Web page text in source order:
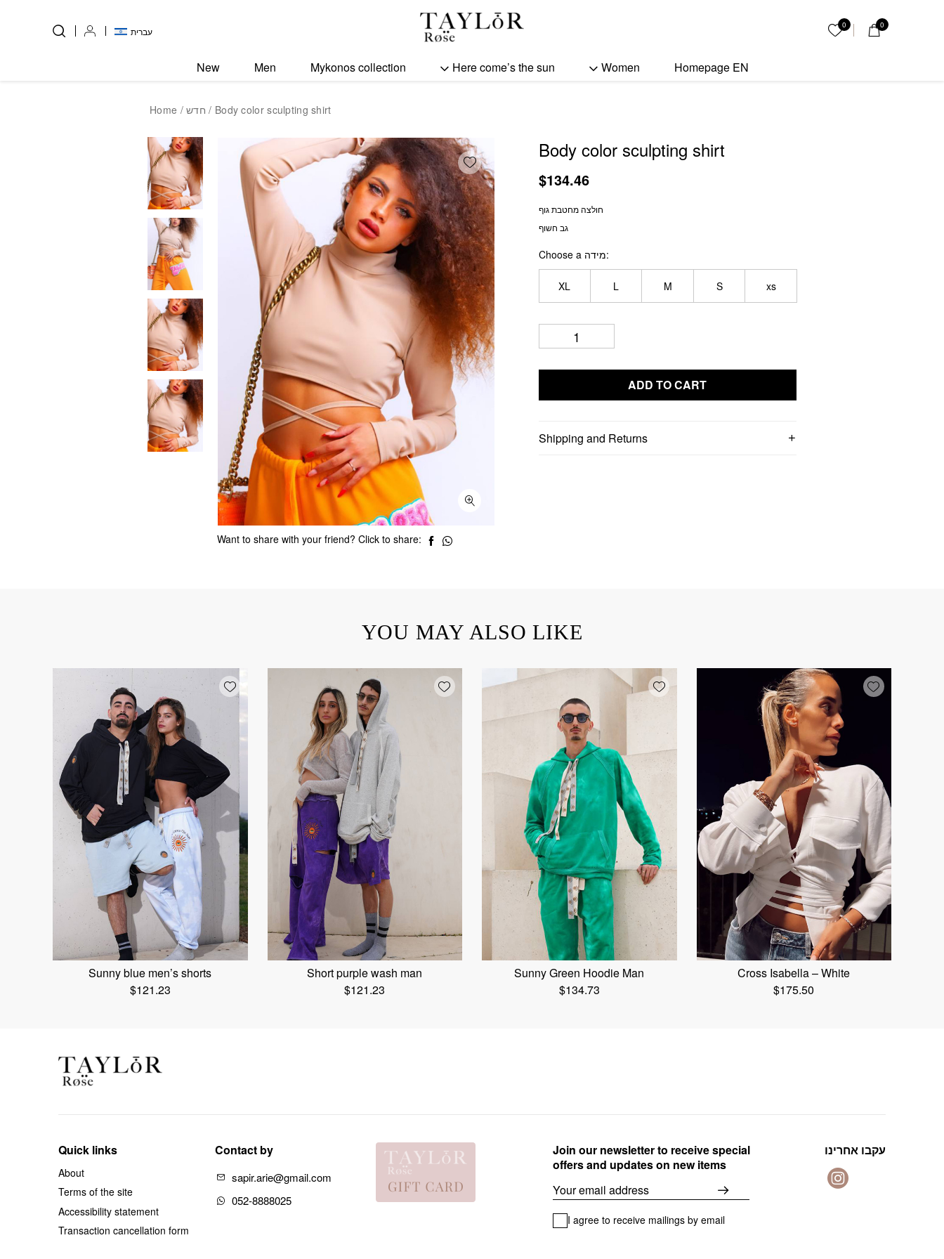
0
My List 0
עברית
New Men Mykonos collection Here come’s the sun Women Homepage EN
Home /חדש / Body color sculpting shirt
Body color sculpting shirt
$134.46
חולצה מחטבת גוף
גב חשוף
Choose a מידה
XL L M S xs
ADD TO CART
Shipping and Returns
Add wishlist
Want to share with your friend? Click to share:
YOU MAY ALSO LIKE
Add wishlist
Sunny blue men’s shorts
$121.23
Add wishlist
Short purple wash man
$121.23
Add wishlist
Sunny Green Hoodie Man
$134.73
Add wishlist
Cross Isabella – White
$175.50
עקבו אחרינו
Join our newsletter to receive special
offers and updates on new items
Email
I agree to receive mailings by email
Contact by
sapir.arie@gmail.com
052-8888025
Quick links
About
Terms of the site
Accessibility statement
Transaction cancellation form